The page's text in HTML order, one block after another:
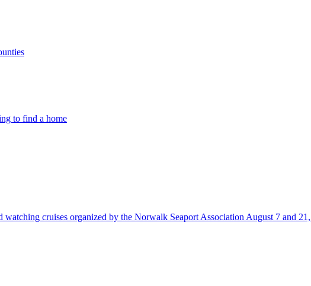
to find a home
watching cruises organized by the Norwalk Seaport Association August 7 and